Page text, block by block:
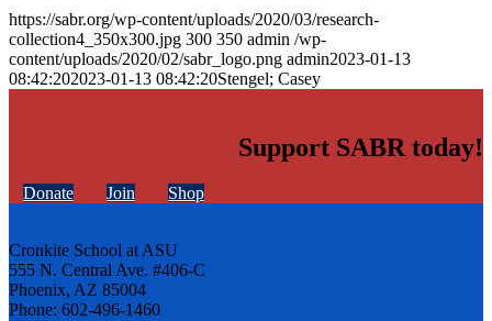
https://sabr.org/wp-content/uploads/2020/03/research-
collection4_350x300.jpg 300 350 admin /wp-
content/uploads/2020/02/sabr_logo.png admin2023-01-13
08:42:202023-01-13 08:42:20Stengel; Casey
Support SABR today!
Donate Join Shop
Cronkite School at ASU
555 N. Central Ave. #406-C
Phoenix, AZ 85004
Phone: 602-496-1460